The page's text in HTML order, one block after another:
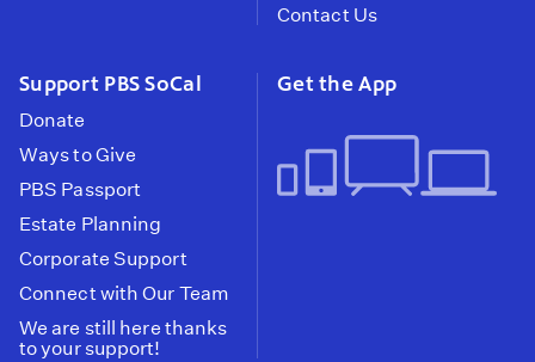
Contact Us
Support PBS SoCal
Donate
Ways to Give
PBS Passport
Estate Planning
Corporate Support
Connect with Our Team
We are still here thanks
to your support!
Get the App